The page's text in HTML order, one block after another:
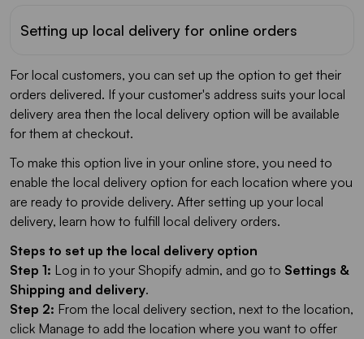
Setting up local delivery for online orders
For local customers, you can set up the option to get their
orders delivered. If your customer's address suits your local
delivery area then the local delivery option will be available
for them at checkout.
To make this option live in your online store, you need to
enable the local delivery option for each location where you
are ready to provide delivery. After setting up your local
delivery, learn how to fulfill local delivery orders.
Steps to set up the local delivery option
Step 1: Log in to your Shopify admin, and go to Settings &
Shipping and delivery.
Step 2: From the local delivery section, next to the location,
click Manage to add the location where you want to offer